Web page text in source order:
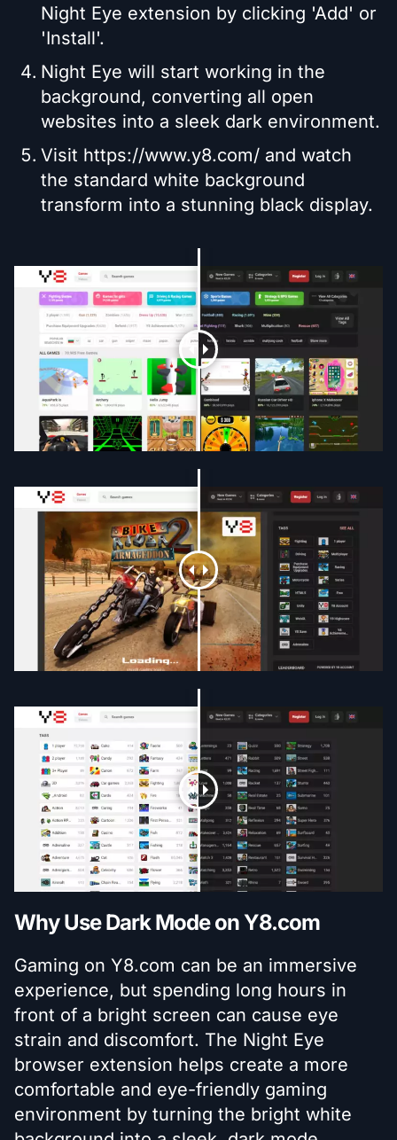
Night Eye extension by clicking 'Add' or
'Install'.
Night Eye will start working in the
background, converting all open
websites into a sleek dark environment.
Visit https://www.y8.com/ and watch
the standard white background
transform into a stunning black display.
Why Use Dark Mode on Y8.com
Gaming on Y8.com can be an immersive
experience, but spending long hours in
front of a bright screen can cause eye
strain and discomfort. The Night Eye
browser extension helps create a more
comfortable and eye-friendly gaming
environment by turning the bright white